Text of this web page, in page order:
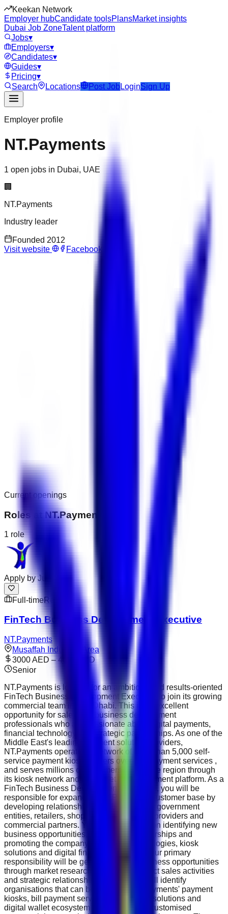
Keekan Network
Employer hubCandidate toolsPlansMarket insights
Dubai Job ZoneTalent platform
Jobs▾
Employers▾
Candidates▾
Guides▾
Pricing▾
Search
Locations Post Job LoginSign Up
Employer profile
NT.Payments
1 open jobs in Dubai, UAE
🏢
NT.Payments
Industry leader
Founded 2012
Visit website
Facebook
Current openings
Roles at NT.Payments
1 role
Apply byJul 31
Full-timeRemote
FinTech Business Development Executive
NT.Payments
Musaffah Industrial Area
3000 AED – 4000 AED
Senior
NT.Payments is looking for an ambitious and results-oriented
FinTech Business Development Executive to join its growing
commercial team in Abu Dhabi. This is an excellent
opportunity for sales and business development
professionals who are passionate about digital payments,
financial technology and strategic partnerships. As one of the
Middle East's leading payment solution providers,
NT.Payments operates a network of more than 5,000 self-
service payment kiosks , offers over 500 payment services ,
and serves millions of customers across the region through
its kiosk network and NT.Wallet digital payment platform. As a
FinTech Business Development Executive, you will be
responsible for expanding NT.Payments' customer base by
developing relationships with businesses, government
entities, retailers, shopping malls, service providers and
commercial partners. Your role will focus on identifying new
business opportunities, negotiating partnerships and
promoting the company's payment technologies, kiosk
solutions and digital financial services. Your primary
responsibility will be generating new business opportunities
through market research, networking, direct sales activities
and strategic relationship building. You will identify
organisations that can benefit from NT.Payments' payment
kiosks, bill payment services, advertising solutions and
digital wallet ecosystem while preparing customised